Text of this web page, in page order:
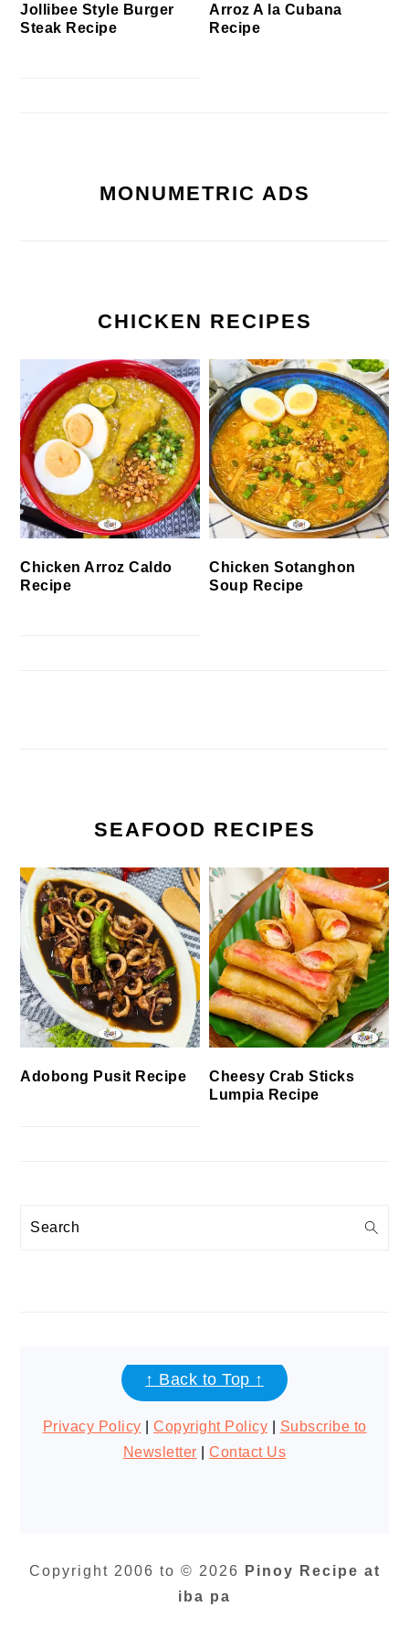
Jollibee Style Burger
Steak Recipe
Arroz A la Cubana
Recipe
MONUMETRIC ADS
CHICKEN RECIPES
Chicken Arroz Caldo
Recipe
Chicken Sotanghon
Soup Recipe
SEAFOOD RECIPES
Adobong Pusit Recipe
Cheesy Crab Sticks
Lumpia Recipe
Search
FOOTER↑ Back to Top ↑
Privacy Policy Copyright Policy
Subscribe to
Newsletter |Contact Us
Copyright 2006 to © 2026
Pinoy Recipe at
iba pa